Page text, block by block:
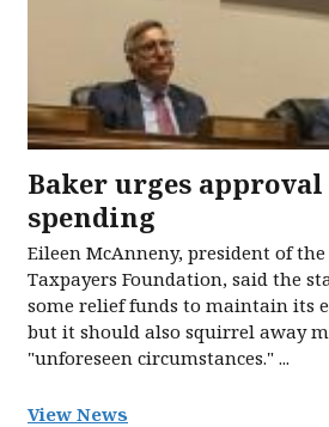
Baker urges
spending
Eileen McAnneny, president of
Taxpayers Foundation, said the
some relief funds to maintain its
but it should also squirrel away
"unforeseen circumstances." ...
View News